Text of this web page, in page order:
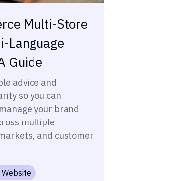
Multi-Store
Language
Guide
advice and
so you can
your brand
multiple
and customer